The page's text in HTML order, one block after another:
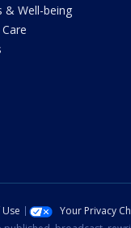
& Well-being
Your Privacy